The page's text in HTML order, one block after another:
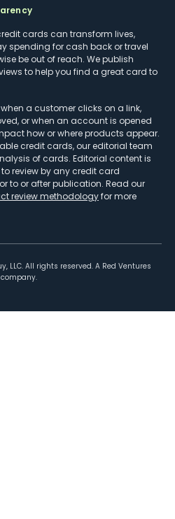
cards can transform lives,
spending for cash back or travel
be out of reach. We publish
to help you find a great card to
a customer clicks on a link,
or when an account is opened
how or where products appear.
credit cards, our editorial team
of cards. Editorial content is
review by any credit card
to or after publication. Read our
review methodologyfor more
LLC. All rights reserved. A Red Ventures
company.